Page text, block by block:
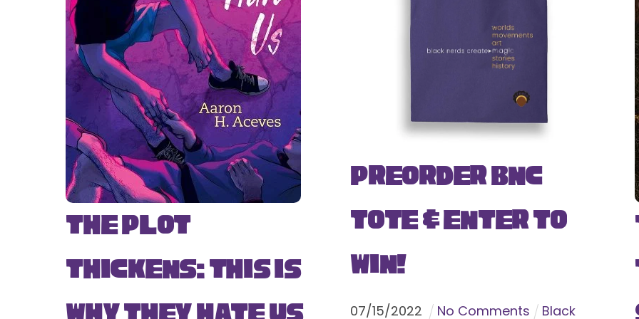
The Plot
Thickens: This Is
Why They Hate Us
Preorder BNC
Tote & Enter To
Win!
07/15/2022 No Comments Black